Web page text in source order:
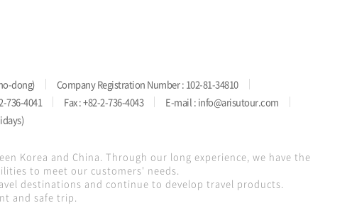
dong)
Company Registration Number : 102-81-34810
736-4041 Fax : +82-2-736-4043
E-mail : info@arisutour.com
Korea and China. Through our long experience, we have the
to meet our customers' needs.
destinations and continue to develop travel products.
and safe trip.